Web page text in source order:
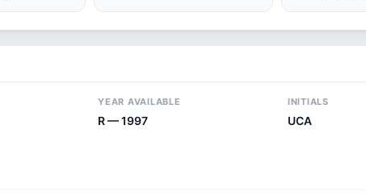
YEAR AVAILABLE
R — 1997
INITIALS
UCA